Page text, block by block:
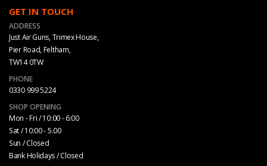
GET IN TOUCH
ADDRESS
Just Air Guns, Trimex House,
Pier Road, Feltham,
TW14 0TW
PHONE
0330 999 5224
SHOP OPENING
Mon - Fri / 10:00 - 6:00
Sat / 10:00 - 5.00
Sun / Closed
Bank Holidays / Closed